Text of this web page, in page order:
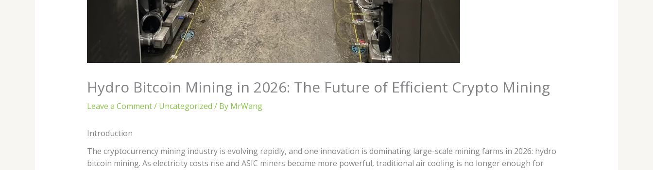
Hydro Bitcoin Mining in 2026: The Future of Efficient Crypto Mining
Leave a Comment/ Uncategorized / By MrWang
Introduction
The cryptocurrency mining industry is evolving rapidly, and one innovation is dominating large-scale mining farms in 2026: hydro
bitcoin mining. As electricity costs rise and ASIC miners become more powerful, traditional air cooling is no longer enough for